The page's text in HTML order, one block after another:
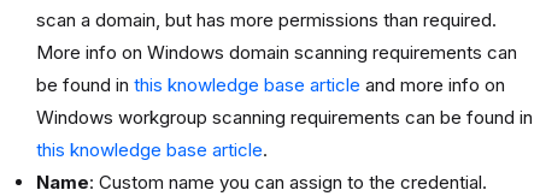
scan a domain, but has more permissions than required.
More info on Windows domain scanning requirements can
be found in this knowledge base article and more info on
Windows workgroup scanning requirements can be found in
this knowledge base article.
Name: Custom name you can assign to the credential.